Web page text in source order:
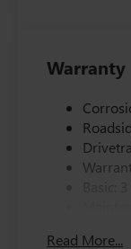
Warranty
Read More...